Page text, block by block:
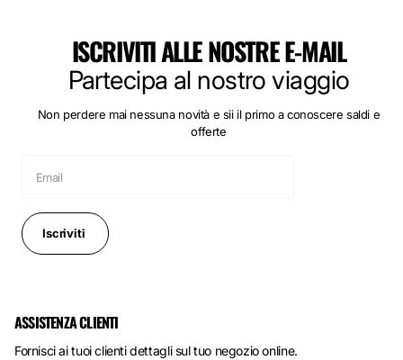
ISCRIVITI ALLE NOSTRE E-MAIL
Partecipa al nostro viaggio
Non perdere mai nessuna novità e sii il primo a conoscere saldi e
offerte
Iscriviti
ASSISTENZA CLIENTI
Fornisci ai tuoi clienti dettagli sul tuo negozio online.